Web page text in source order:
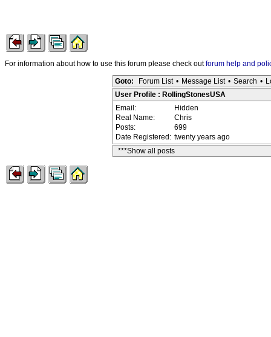
For information about how to use this forum please check outforum help and
Goto: Forum List • Message List • Search •
User Profile : RollingStonesUSA
Email:
Hidden
Real Name:
Chris
Posts:
699
Date Registered: twenty years ago
***Show all posts